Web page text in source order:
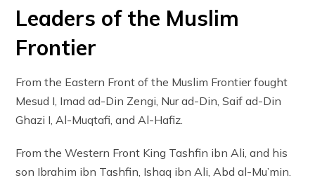
Leaders of the Muslim
Frontier
From the Eastern Front of the Muslim Frontier fought
Mesud I, Imad ad-Din Zengi, Nur ad-Din, Saif ad-Din
Ghazi I, Al-Muqtafi, and Al-Hafiz.
From the Western Front King Tashfin ibn Ali, and his
son Ibrahim ibn Tashfin, Ishaq ibn Ali, Abd al-Mu’min.